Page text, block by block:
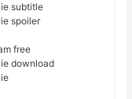
subtitle
spoiler
free
download